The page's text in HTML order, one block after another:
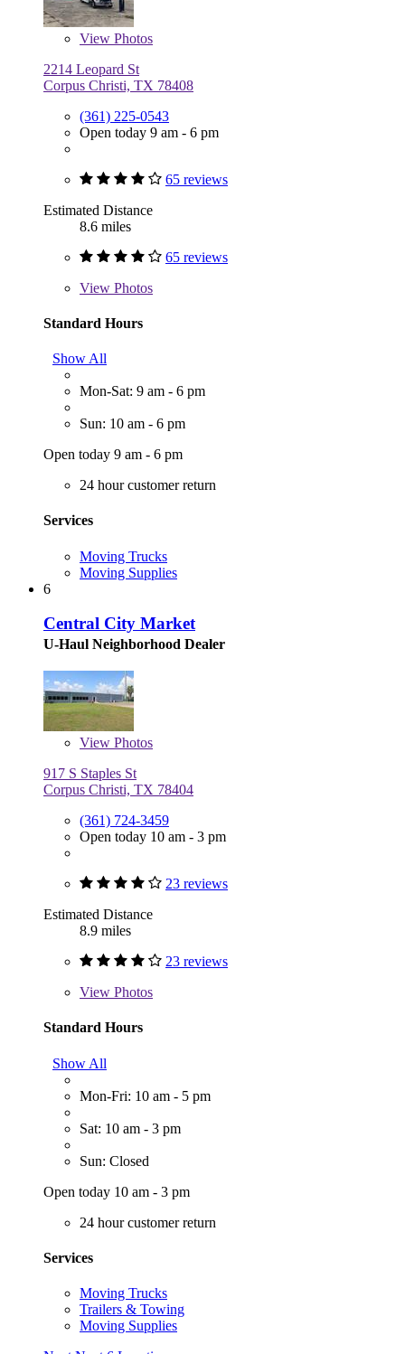
View Photos
2214 Leopard St
Corpus Christi, TX 78408
(361) 225-0543
Open today 9 am - 6 pm
65 reviews
Estimated Distance
8.6 miles
65 reviews
View Photos
Standard Hours
Show All
Mon-Sat: 9 am - 6 pm
Sun: 10 am - 6 pm
Open today 9 am - 6 pm
24 hour customer return
Services
Moving Trucks
Moving Supplies
6
Central City Market
U-Haul Neighborhood Dealer
View Photos
917 S Staples St
Corpus Christi, TX 78404
(361) 724-3459
Open today 10 am - 3 pm
23 reviews
Estimated Distance
8.9 miles
23 reviews
View Photos
Standard Hours
Show All
Mon-Fri: 10 am - 5 pm
Sat: 10 am - 3 pm
Sun: Closed
Open today 10 am - 3 pm
24 hour customer return
Services
Moving Trucks
Trailers & Towing
Moving Supplies